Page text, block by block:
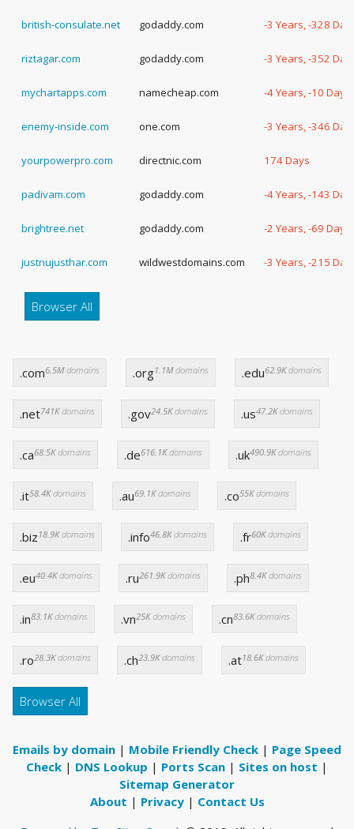
british-consulate.net godaddy.com -3 Years, -328
riztagar.com godaddy.com -3 Years, -352
mychartapps.com namecheap.com -4 Years, -10 Days
enemy-inside.com one.com -3 Years, -346
yourpowerpro.com directnic.com 174 Days
padivam.com godaddy.com -4 Years, -143
brightree.net godaddy.com -2 Years, -69 Days
justnujusthar.com wildwestdomains.com -3 Years, -215
Browser All
.com6.5Mdomains .org1.1Mdomains .edu62.9Kdomains
.net741Kdomains .gov24.5Kdomains .us47.2Kdomains
.ca68.5Kdomains .de616.1Kdomains .uk490.9Kdomains
.it58.4Kdomains .au69.1Kdomains .co55Kdomains
.biz 18.9Kdomains .info46.8Kdomains .fr60Kdomains
.eu40.4Kdomains .ru261.9Kdomains .ph8.4Kdomains
.in83.1Kdomains .vn25Kdomains .cn83.6Kdomains
.ro28.3Kdomains .ch23.9Kdomains .at18.6Kdomains
Browser All
Emails by domain | Mobile Friendly Check | Page Speed
Check | DNS Lookup | Ports Scan | Sites on host |
Sitemap Generator
About | Privacy| Contact Us